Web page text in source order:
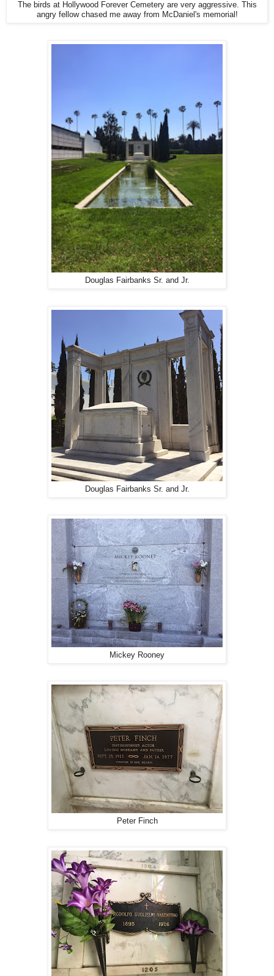
The birds at Hollywood Forever Cemetery are very aggressive. This
angry fellow chased me away from McDaniel's memorial!
Douglas Fairbanks Sr. and Jr.
Douglas Fairbanks Sr. and Jr.
Mickey Rooney
Peter Finch